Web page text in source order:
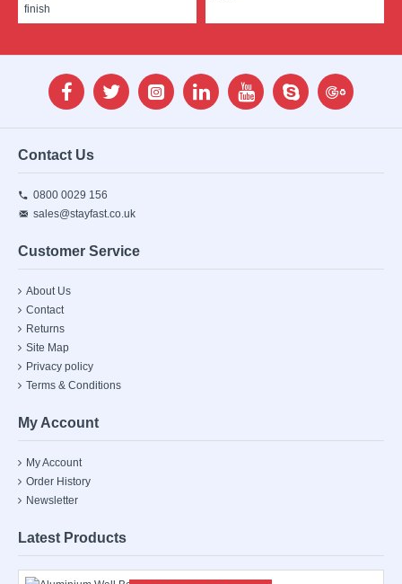
Contact Us
0800 0029 156
sales@stayfast.co.uk
Customer Service
About Us
Contact
Returns
Site Map
Privacy policy
Terms & Conditions
My Account
My Account
Order History
Newsletter
Latest Products